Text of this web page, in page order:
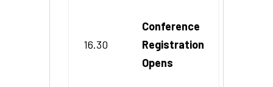
16.30
Conference
Registration
Opens